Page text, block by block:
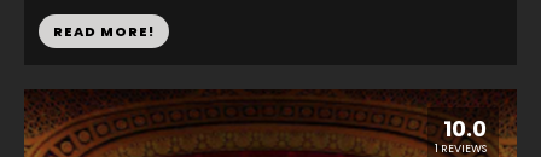
READ MORE!
10.0
1 REVIEWS